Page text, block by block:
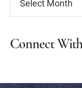
Connect